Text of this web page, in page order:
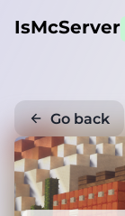
IsMcServer
Go back